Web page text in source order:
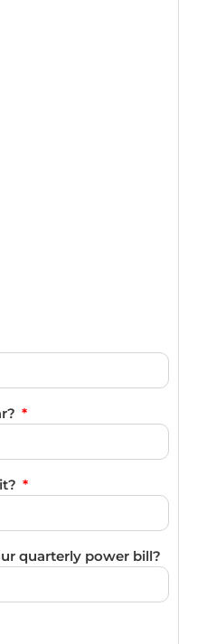
quarterly power bill?